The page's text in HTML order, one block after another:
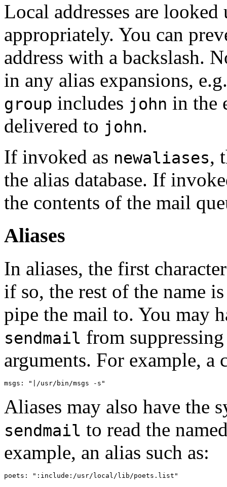
Local addresses are
appropriately. You can
address with a backslash.
in any alias expansions,
group includes john in the
delivered to john.
If invoked as newaliases,
the alias database. If
the contents of the mail
Aliases
In aliases, the first
if so, the rest of the name
pipe the mail to. You may
sendmail from
arguments. For example, a
msgs: "|/usr/bin/msgs -s"
Aliases may also have the
sendmail to read the
example, an alias such as:
poets: ":include:/usr/local/lib/poets.list"